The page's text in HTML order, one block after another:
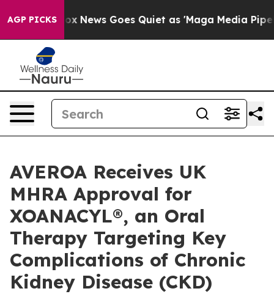
AGP PICKS
Fox News Goes Quiet as 'Maga Media Pipeline'
AVEROA Receives UK
MHRA Approval for
XOANACYL®, an Oral
Therapy Targeting Key
Complications of Chronic
Kidney Disease (CKD)